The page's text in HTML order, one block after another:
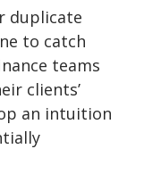
duplicate
to catch
teams
clients’
an intuition